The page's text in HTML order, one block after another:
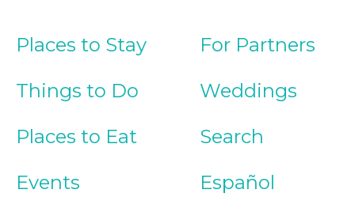
Places to Stay
Things to Do
Places to Eat
Events
For Partners
Weddings
Search
Español